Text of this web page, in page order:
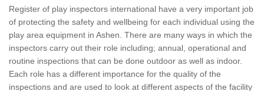
Register of play inspectors international have a very important job
of protecting the safety and wellbeing for each individual using the
play area equipment in Ashen. There are many ways in which the
inspectors carry out their role including; annual, operational and
routine inspections that can be done outdoor as well as indoor.
Each role has a different importance for the quality of the
inspections and are used to look at different aspects of the facility